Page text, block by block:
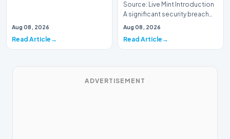
Aug 08, 2026
Read Article
Source: Live Mint Introduction
A significant security breach
has emerged within the Indian
Aug 08, 2026
Read Article
ADVERTISEMENT